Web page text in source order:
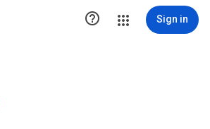
 Sign in